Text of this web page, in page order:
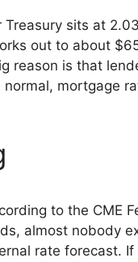
sits at
out to about
reason is that
mortgage
to the CME
almost nobody
rate